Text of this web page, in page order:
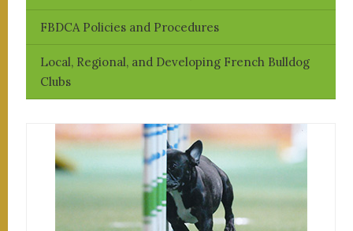
FBDCA Policies and Procedures
Local, Regional, and Developing French Bulldog
Clubs